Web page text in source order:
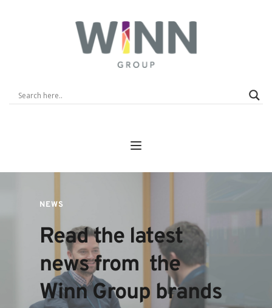
NEWS
Read the latest
news from  the
Winn Group brands